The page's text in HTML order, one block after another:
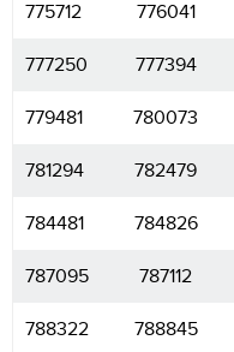
775712 776041
777250 777394
779481 780073
781294 782479
784481 784826
787095 787112
788322 788845